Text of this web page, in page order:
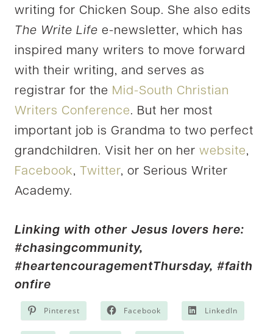
writing for Chicken Soup. She also edits
The Write Life e-newsletter, which has
inspired many writers to move forward
with their writing, and serves as
registrar for the Mid-South Christian
Writers Conference. But her most
important job is Grandma to two perfect
grandchildren. Visit her on her website,
Facebook, Twitter, or Serious Writer
Academy.
Linking with other Jesus lovers here:
#chasingcommunity,
#heartencouragementThursday, #faith
onfire
Pinterest Facebook LinkedIn